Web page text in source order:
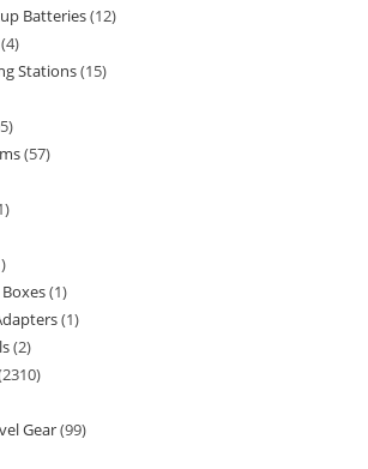
Batteries 12
4
Stations 15
57
1
1
2
2310
Gear 99